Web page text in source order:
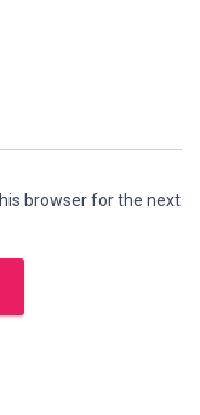
browser for the next